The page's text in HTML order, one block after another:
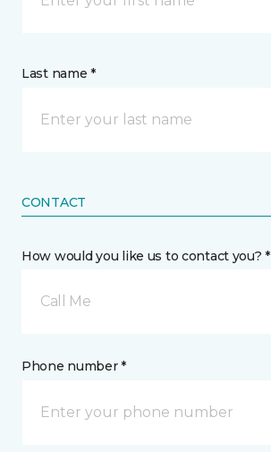
Last name *
CONTACT
How would you like us to contact you? *
Call Me
Phone number *